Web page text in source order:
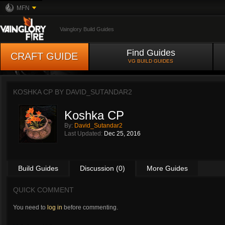
MFN
Vainglory Build Guides
CRAFT GUIDE Find Guides
VG BUILD GUIDES
KOSHKA CP BY DAVID_SUTANDAR2
Koshka CP
By: David_Sutandar2
Last Updated: Dec 25, 2016
Build Guides Discussion (0) More Guides
QUICK COMMENT
You need to log in before commenting.